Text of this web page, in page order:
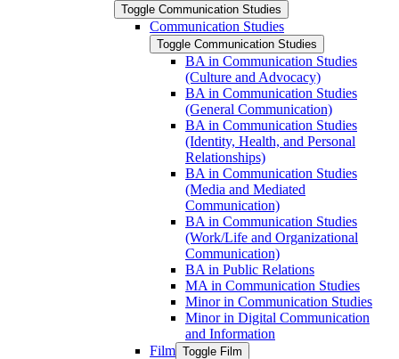
Toggle Communication Studies
Communication Studies
Toggle Communication Studies
BA in Communication Studies
(Culture and Advocacy)
BA in Communication Studies
(General Communication)
BA in Communication Studies
(Identity, Health, and Personal
Relationships)
BA in Communication Studies
(Media and Mediated
Communication)
BA in Communication Studies
(Work/​Life and Organizational
Communication)
BA in Public Relations
MA in Communication Studies
Minor in Communication Studies
Minor in Digital Communication
and Information
Film Toggle Film